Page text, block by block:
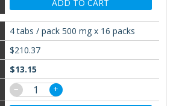
ADD TO CART
4 tabs / pack 500 mg x 16 packs
$210.37
$13.15
−
+